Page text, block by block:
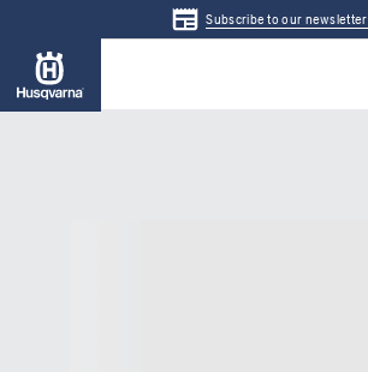
Subscribe to our newsletter